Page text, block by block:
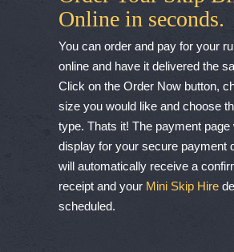
Online in seconds.
You can order and pay for your
online and have it delivered the
Click on the Order Now button,
size you would like and choose
type. Thats it! The payment page
display for your secure payment
will automatically receive a
receipt and your Mini Skip Hire
scheduled.